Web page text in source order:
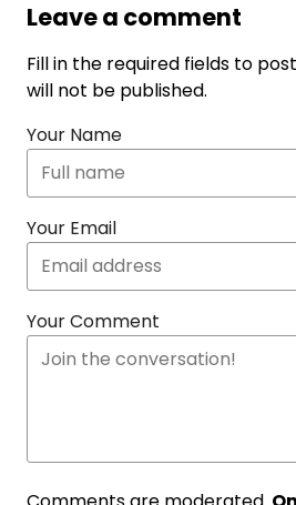
Leave a comment
Fill in the required fields to
will not be published.
Your Name
Your Email
Your Comment